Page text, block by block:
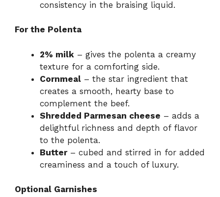
consistency in the braising liquid.
For the Polenta
2% milk – gives the polenta a creamy
texture for a comforting side.
Cornmeal – the star ingredient that
creates a smooth, hearty base to
complement the beef.
Shredded Parmesan cheese – adds a
delightful richness and depth of flavor
to the polenta.
Butter– cubed and stirred in for added
creaminess and a touch of luxury.
Optional Garnishes